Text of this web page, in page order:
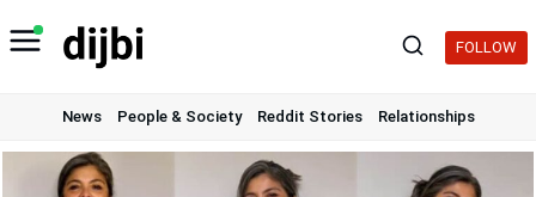
to
FOLLOW
News People & Society Reddit Stories Relationships